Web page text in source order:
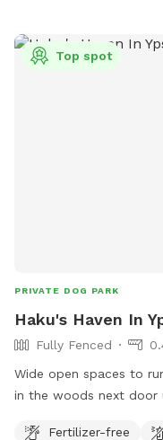
Top spot
PRIVATE DOG PARK
Haku's Haven In
Fully Fenced
Wide open spaces to
in the woods next door
Fertilizer-free